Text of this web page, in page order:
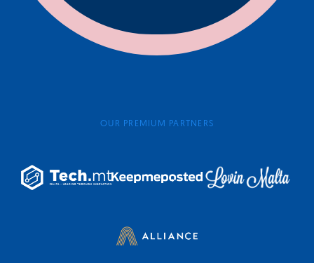
OUR PREMIUM PARTNERS